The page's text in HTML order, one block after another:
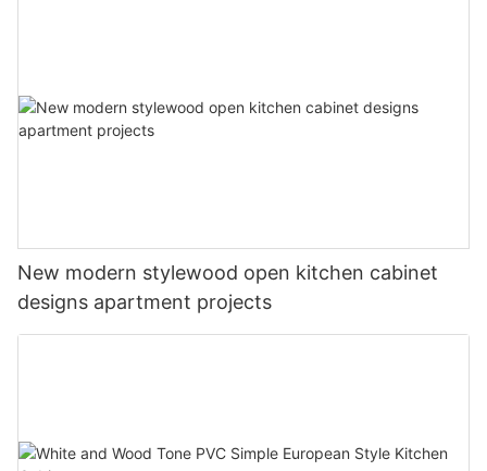
New modern stylewood open kitchen cabinet
designs apartment projects